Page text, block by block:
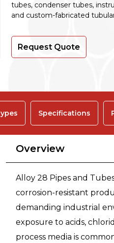
tubes, condenser tubes,
and custom-fabricated
Request Quote
Specifications
Overview
Alloy 28 Pipes and
corrosion-resistant
demanding industrial
exposure to acids,
process media is